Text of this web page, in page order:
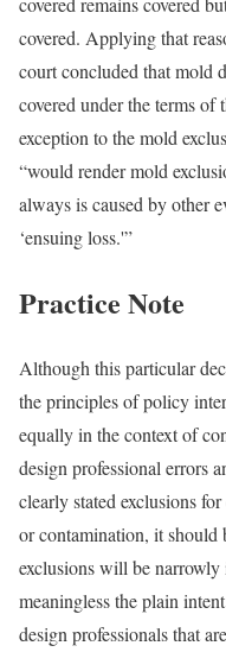
covered. Applying that
court concluded that mold
covered under the terms
exception to the mold
“would render mold
always is caused by other
‘ensuing loss.'”
Practice Note
Although this particular
the principles of policy
equally in the context of
design professional errors
clearly stated exclusions
or contamination, it should
exclusions will be narrowly
meaningless the plain
design professionals that